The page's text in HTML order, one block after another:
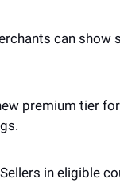
can show
premium tier
Sellers in eligible